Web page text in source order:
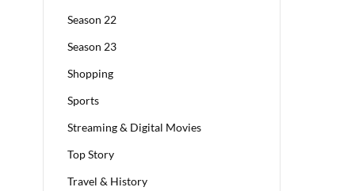
Season 22
Season 23
Shopping
Sports
Streaming & Digital Movies
Top Story
Travel & History